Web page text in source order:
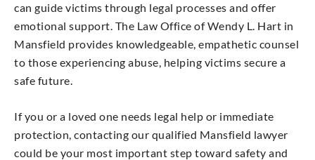
can guide victims through legal processes and offer
emotional support. The Law Office of Wendy L. Hart in
Mansfield provides knowledgeable, empathetic counsel
to those experiencing abuse, helping victims secure a
safe future.
If you or a loved one needs legal help or immediate
protection, contacting our qualified Mansfield lawyer
could be your most important step toward safety and